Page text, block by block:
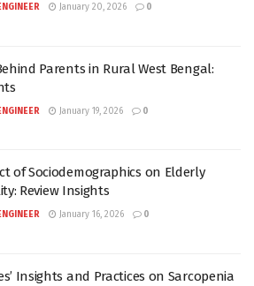
January 20, 2026 0
Parents in Rural West Bengal:
January 19, 2026 0
of Sociodemographics on Elderly
Review Insights
January 16, 2026 0
Insights and Practices on Sarcopenia